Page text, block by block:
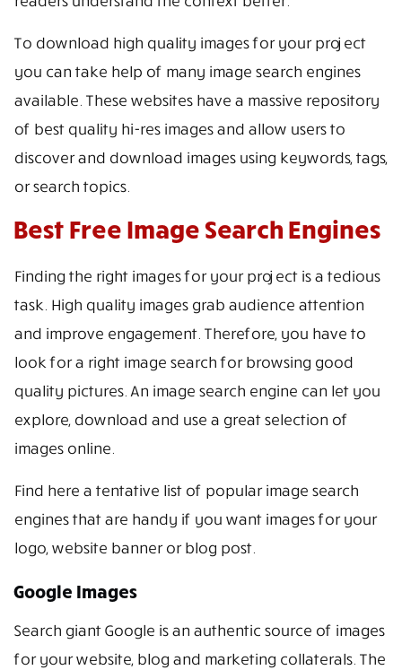
To download high quality images for your project
you can take help of many image search engines
available. These websites have a massive repository
of best quality hi-res images and allow users to
discover and download images using keywords, tags,
or search topics.
Best Free Image Search Engines
Finding the right images for your project is a tedious
task. High quality images grab audience attention
and improve engagement. Therefore, you have to
look for a right image search for browsing good
quality pictures. An image search engine can let you
explore, download and use a great selection of
images online.
Find here a tentative list of popular image search
engines that are handy if you want images for your
logo, website banner or blog post.
Google Images
Search giant Google is an authentic source of images
for your website, blog and marketing collaterals. The